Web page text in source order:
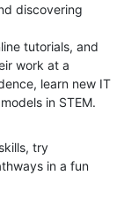
discovering
tutorials, and
work at a
learn new IT
in STEM.
try
in a fun